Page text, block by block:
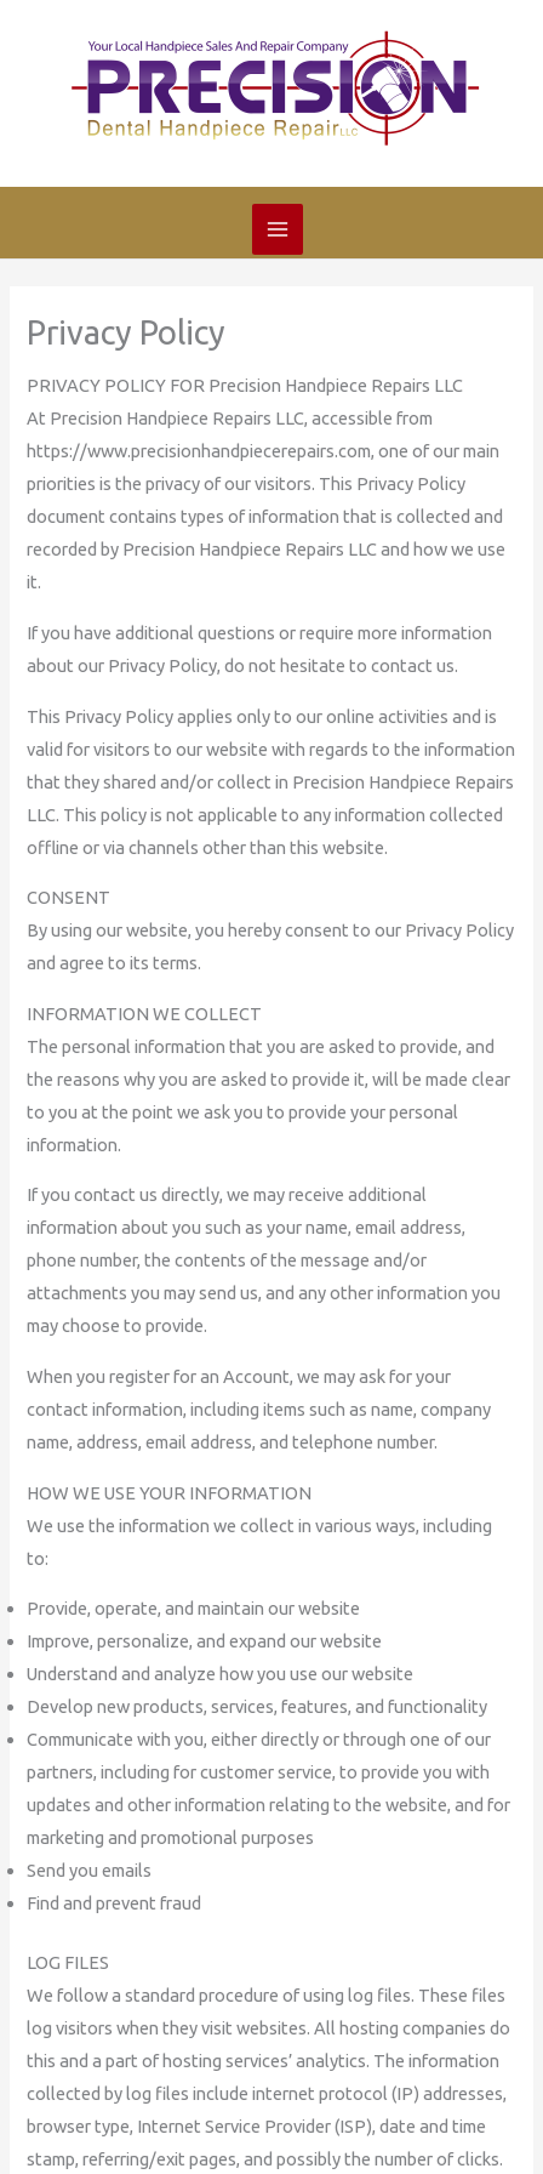
Privacy Policy
PRIVACY POLICY FOR Precision Handpiece Repairs LLC
At Precision Handpiece Repairs LLC, accessible from
https://www.precisionhandpiecerepairs.com, one of our main
priorities is the privacy of our visitors. This Privacy Policy
document contains types of information that is collected and
recorded by Precision Handpiece Repairs LLC and how we use
it.
If you have additional questions or require more information
about our Privacy Policy, do not hesitate to contact us.
This Privacy Policy applies only to our online activities and is
valid for visitors to our website with regards to the information
that they shared and/or collect in Precision Handpiece Repairs
LLC. This policy is not applicable to any information collected
offline or via channels other than this website.
CONSENT
By using our website, you hereby consent to our Privacy Policy
and agree to its terms.
INFORMATION WE COLLECT
The personal information that you are asked to provide, and
the reasons why you are asked to provide it, will be made clear
to you at the point we ask you to provide your personal
information.
If you contact us directly, we may receive additional
information about you such as your name, email address,
phone number, the contents of the message and/or
attachments you may send us, and any other information you
may choose to provide.
When you register for an Account, we may ask for your
contact information, including items such as name, company
name, address, email address, and telephone number.
HOW WE USE YOUR INFORMATION
We use the information we collect in various ways, including
to:
Provide, operate, and maintain our website
Improve, personalize, and expand our website
Understand and analyze how you use our website
Develop new products, services, features, and functionality
Communicate with you, either directly or through one of our
partners, including for customer service, to provide you with
updates and other information relating to the website, and for
marketing and promotional purposes
Send you emails
Find and prevent fraud
LOG FILES
We follow a standard procedure of using log files. These files
log visitors when they visit websites. All hosting companies do
this and a part of hosting services’ analytics. The information
collected by log files include internet protocol (IP) addresses,
browser type, Internet Service Provider (ISP), date and time
stamp, referring/exit pages, and possibly the number of clicks.